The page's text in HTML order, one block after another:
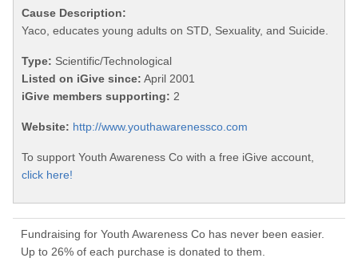
Cause Description:
Yaco, educates young adults on STD, Sexuality, and Suicide.
Type: Scientific/Technological
Listed on iGive since: April 2001
iGive members supporting: 2
Website: http://www.youthawarenessco.com
To support Youth Awareness Co with a free iGive account,
click here!
Fundraising for Youth Awareness Co has never been easier.
Up to 26% of each purchase is donated to them.